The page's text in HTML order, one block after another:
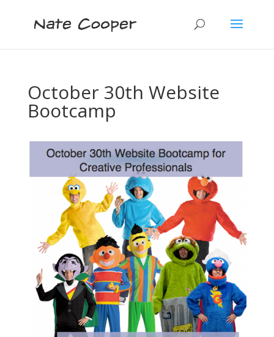
October 30th Website
Bootcamp